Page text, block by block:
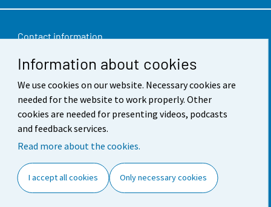
Information about cookies
We use cookies on our website. Necessary cookies are
needed for the website to work properly. Other
cookies are needed for presenting videos, podcasts
and feedback services.
Read more about the cookies.
I accept all cookies Only necessary cookies
Contact information
Feedback
Terms of use
Data protection
Accessibility
Cookie settings